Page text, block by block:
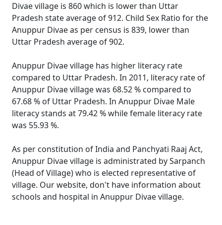
Divae village is 860 which is lower than Uttar
Pradesh state average of 912. Child Sex Ratio for the
Anuppur Divae as per census is 839, lower than
Uttar Pradesh average of 902.
Anuppur Divae village has higher literacy rate
compared to Uttar Pradesh. In 2011, literacy rate of
Anuppur Divae village was 68.52 % compared to
67.68 % of Uttar Pradesh. In Anuppur Divae Male
literacy stands at 79.42 % while female literacy rate
was 55.93 %.
As per constitution of India and Panchyati Raaj Act,
Anuppur Divae village is administrated by Sarpanch
(Head of Village) who is elected representative of
village. Our website, don't have information about
schools and hospital in Anuppur Divae village.